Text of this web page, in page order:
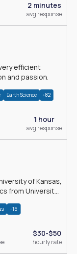
2 minutes
avg response
efficient
and passion.
Earth Science +82
1 hour
avg response
of Kansas,
from University
+16
$30-$50
hourly rate